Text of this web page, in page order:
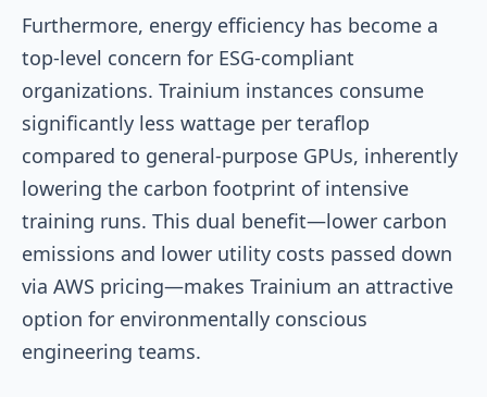
Furthermore, energy efficiency has become a
top-level concern for ESG-compliant
organizations. Trainium instances consume
significantly less wattage per teraflop
compared to general-purpose GPUs, inherently
lowering the carbon footprint of intensive
training runs. This dual benefit—lower carbon
emissions and lower utility costs passed down
via AWS pricing—makes Trainium an attractive
option for environmentally conscious
engineering teams.